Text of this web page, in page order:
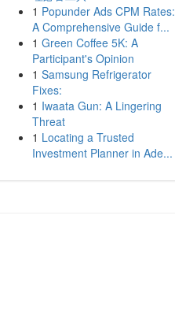
1 Popunder Ads CPM Rates:
A Comprehensive Guide f...
1 Green Coffee 5K: A
Participant's Opinion
1 Samsung Refrigerator
Fixes:
1 Iwaata Gun: A Lingering
Threat
1 Locating a Trusted
Investment Planner in Ade...